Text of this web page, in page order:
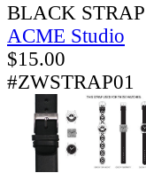
BLACK STRAP
ACME Studio
$15.00
#ZWSTRAP01